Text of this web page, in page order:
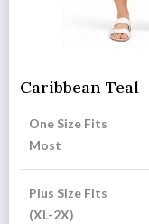
Caribbean Teal
One Size Fits
Most
Plus Size Fits
(XL-2X)